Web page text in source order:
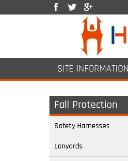
SITE INFORMATION
Fall Protection
Safety Harnesses
Lanyards